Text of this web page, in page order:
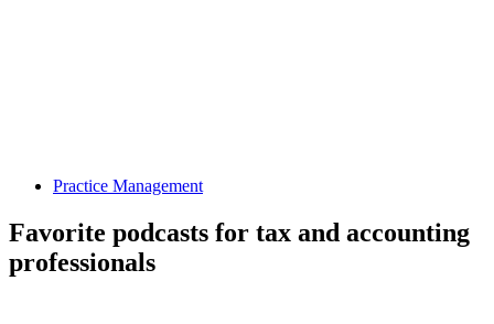
Practice Management
Favorite podcasts for tax and accounting
professionals